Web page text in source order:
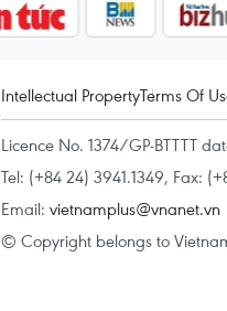
Intellectual PropertyTerms Of
Licence No. 1374/GP-BTTTT
Tel: (+84 24) 3941.1349, Fax:
Email: vietnamplus@vnanet.vn
© Copyright belongs to